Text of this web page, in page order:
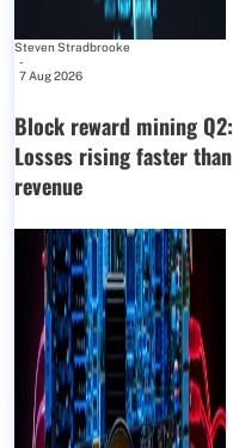
Steven Stradbrooke
-
7 Aug 2026
Block reward mining Q2:
Losses rising faster than
revenue